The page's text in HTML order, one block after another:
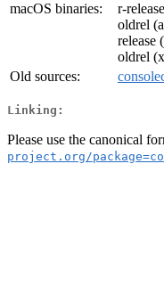
macOS binaries:
r-
oldrel
release
oldrel
Old sources:
Linking:
Please use the canonical
project.org/